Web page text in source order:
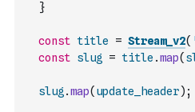
}
const title = Stream_v2(
const slug = title .map(
slug .map( update_header) ;